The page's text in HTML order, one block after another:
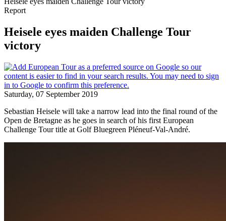
Report
Heisele eyes maiden Challenge Tour
victory
Saturday, 07 September 2019
Sebastian Heisele will take a narrow lead into the final round of the
Open de Bretagne as he goes in search of his first European
Challenge Tour title at Golf Bluegreen Pléneuf-Val-André.